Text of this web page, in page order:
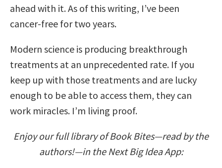
ahead with it. As of this writing, I’ve been
cancer-free for two years.
Modern science is producing breakthrough
treatments at an unprecedented rate. If you
keep up with those treatments and are lucky
enough to be able to access them, they can
work miracles. I’m living proof.
Enjoy our full library of Book Bites—read by the
authors!—in the Next Big Idea App: